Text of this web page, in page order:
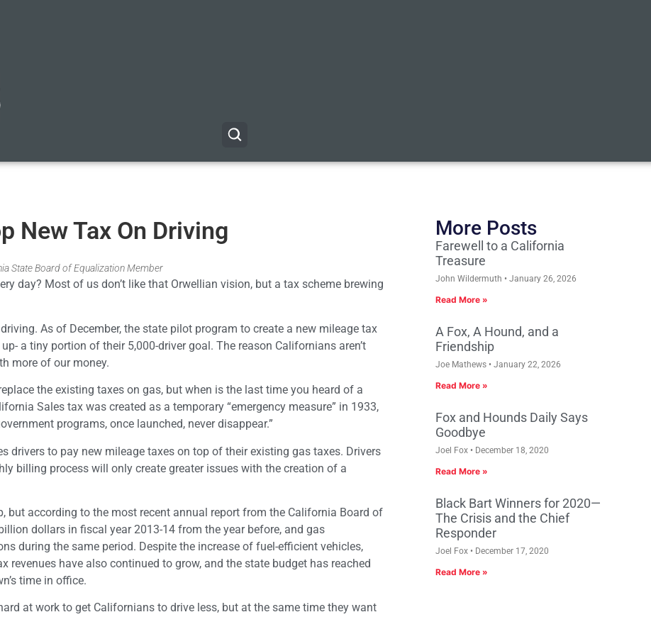
New Tax On Driving
State Board of Equalization Member
day? Most of us don’t like that Orwellian vision, but a tax scheme brewing
As of December, the state pilot program to create a new mileage tax
a tiny portion of their 5,000-driver goal. The reason Californians aren’t
more of our money.
the existing taxes on gas, but when is the last time you heard of a
Sales tax was created as a temporary “emergency measure” in 1933,
programs, once launched, never disappear.”
drivers to pay new mileage taxes on top of their existing gas taxes. Drivers
billing process will only create greater issues with the creation of a
but according to the most recent annual report from the California Board of
dollars in fiscal year 2013-14 from the year before, and gas
during the same period. Despite the increase of fuel-efficient vehicles,
revenues have also continued to grow, and the state budget has reached
time in office.
at work to get Californians to drive less, but at the same time they want
More Posts
Farewell to a California
Treasure
John Wildermuth January 26, 2026
Read More »
A Fox, A Hound, and a
Friendship
Joe Mathews January 22, 2026
Read More »
Fox and Hounds Daily Says
Goodbye
Joel Fox December 18, 2020
Read More »
Black Bart Winners for 2020—
The Crisis and the Chief
Responder
Joel Fox December 17, 2020
Read More »